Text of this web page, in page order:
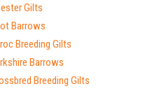
Gilts
Barrows
Breeding Gilts
Barrows
Breeding Gilts